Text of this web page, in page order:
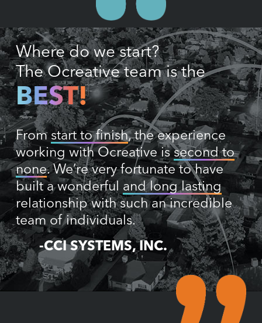
Where do we start?
The Ocreative team is the
BEST!
From start to finish, the experience
working with Ocreative issecond to
none. We’re very fortunate to have
built a wonderful and long lasting
relationship with such an incredible
team of individuals.
-CCI SYSTEMS, INC.